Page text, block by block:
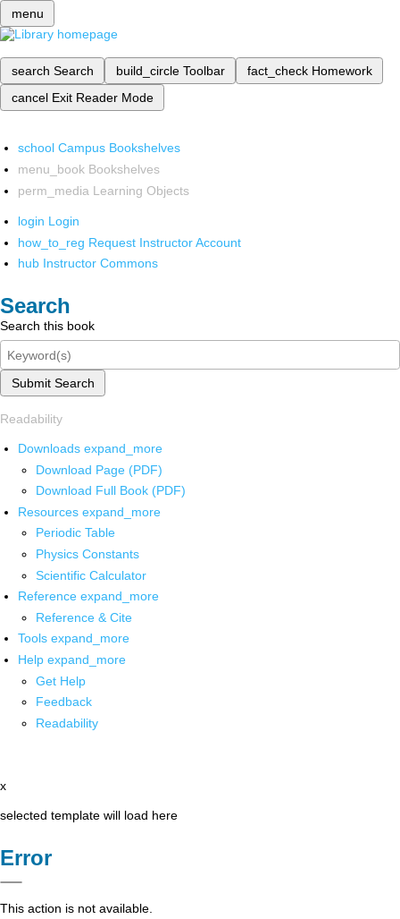
menu
search Search build_circle Toolbar fact_check Homework
cancel Exit Reader Mode
school Campus Bookshelves
menu_book Bookshelves
perm_media Learning Objects
login Login
how_to_reg Request Instructor Account
hub Instructor Commons
Search
Search this book
Submit Search
Readability
Downloads expand_more
Download Page (PDF)
Download Full Book (PDF)
Resources expand_more
Periodic Table
Physics Constants
Scientific Calculator
Reference expand_more
Reference & Cite
Tools expand_more
Help expand_more
Get Help
Feedback
Readability
x
selected template will load here
Error
This action is not available.